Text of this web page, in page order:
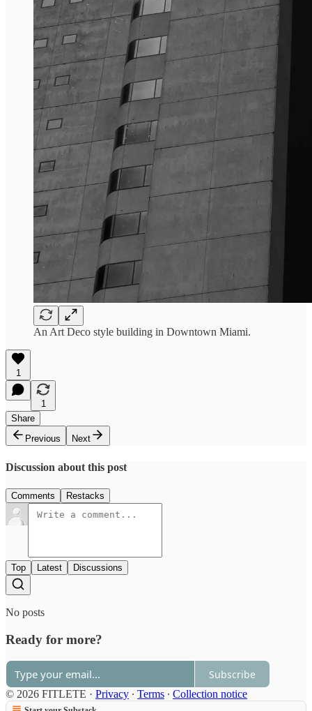
An Art Deco style building in Downtown Miami.
1
1
Share
Previous
Next
Discussion about this post
Comments Restacks
Top Latest Discussions
No posts
Ready for more?
Subscribe
© 2026 FITLETE · Privacy ∙ Terms ∙ Collection notice